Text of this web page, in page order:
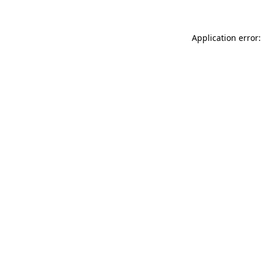
Application